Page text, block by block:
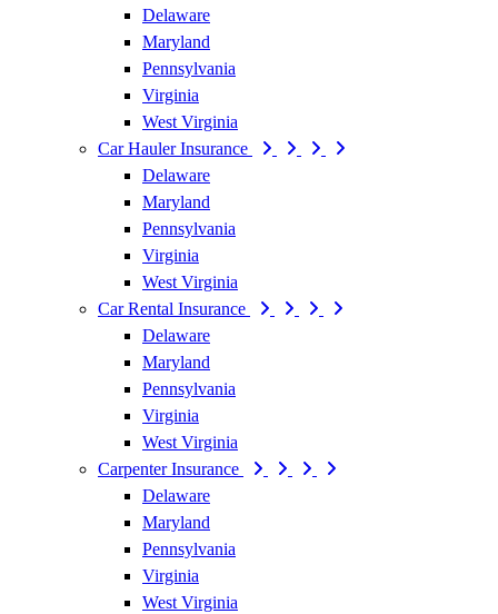
Delaware
Maryland
Pennsylvania
Virginia
West Virginia
Car Hauler Insurance
Delaware
Maryland
Pennsylvania
Virginia
West Virginia
Car Rental Insurance
Delaware
Maryland
Pennsylvania
Virginia
West Virginia
Carpenter Insurance
Delaware
Maryland
Pennsylvania
Virginia
West Virginia